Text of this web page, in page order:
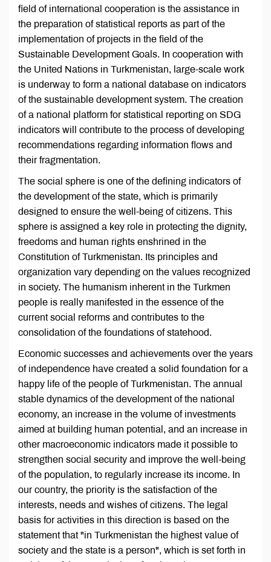
field of international cooperation is the assistance in
the preparation of statistical reports as part of the
implementation of projects in the field of the
Sustainable Development Goals. In cooperation with
the United Nations in Turkmenistan, large-scale work
is underway to form a national database on indicators
of the sustainable development system. The creation
of a national platform for statistical reporting on SDG
indicators will contribute to the process of developing
recommendations regarding information flows and
their fragmentation.
The social sphere is one of the defining indicators of
the development of the state, which is primarily
designed to ensure the well-being of citizens. This
sphere is assigned a key role in protecting the dignity,
freedoms and human rights enshrined in the
Constitution of Turkmenistan. Its principles and
organization vary depending on the values recognized
in society. The humanism inherent in the Turkmen
people is really manifested in the essence of the
current social reforms and contributes to the
consolidation of the foundations of statehood.
Economic successes and achievements over the years
of independence have created a solid foundation for a
happy life of the people of Turkmenistan. The annual
stable dynamics of the development of the national
economy, an increase in the volume of investments
aimed at building human potential, and an increase in
other macroeconomic indicators made it possible to
strengthen social security and improve the well-being
of the population, to regularly increase its income. In
our country, the priority is the satisfaction of the
interests, needs and wishes of citizens. The legal
basis for activities in this direction is based on the
statement that "in Turkmenistan the highest value of
society and the state is a person", which is set forth in